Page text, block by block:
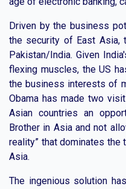
Driven by the business
the security of East Asia,
Pakistan/India. Given
flexing muscles, the US
the business interests of
Obama has made two
Asian countries an
Brother in Asia and not
reality” that dominates the
Asia.
The ingenious solution